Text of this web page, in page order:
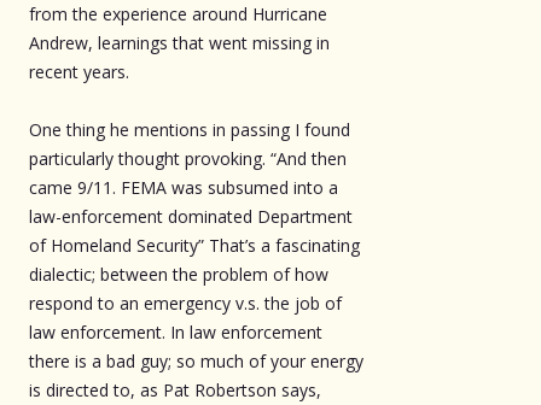
from the experience around Hurricane
Andrew, learnings that went missing in
recent years.
One thing he mentions in passing I found
particularly thought provoking. “And then
came 9/11. FEMA was subsumed into a
law-enforcement dominated Department
of Homeland Security” That’s a fascinating
dialectic; between the problem of how
respond to an emergency v.s. the job of
law enforcement. In law enforcement
there is a bad guy; so much of your energy
is directed to, as Pat Robertson says,